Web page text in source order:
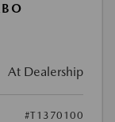
At Dealership
#T1370100